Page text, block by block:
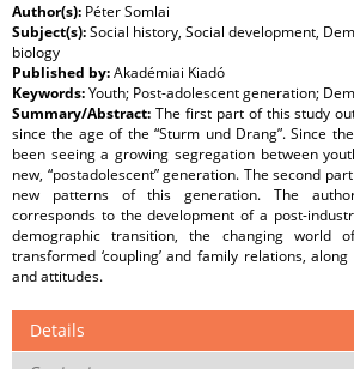
Author(s): Péter Somlai
Subject(s):Social history, Social development,
biology
Published by:Akadémiai Kiadó
Keywords:Youth; Post-adolescent generation;
Summary/Abstract: The first part of this study
since the age of the “Sturm und Drang”. Since
been seeing a growing segregation between
new, “postadolescent” generation. The second
new patterns of this generation. The
corresponds to the development of a post-
demographic transition, the changing world
transformed ‘coupling’ and family relations,
and attitudes.
Details